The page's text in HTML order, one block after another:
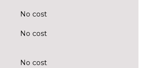
No cost
No cost
No cost